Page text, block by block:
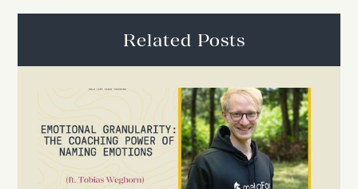
Related Posts